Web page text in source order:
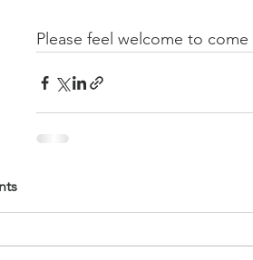
Please feel welcome to come